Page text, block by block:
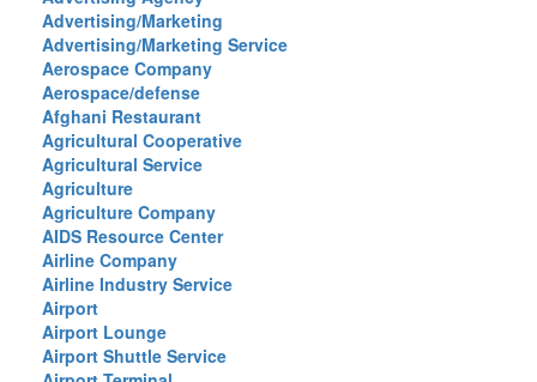
Advertising/Marketing
Advertising/Marketing Service
Aerospace Company
Aerospace/defense
Afghani Restaurant
Agricultural Cooperative
Agricultural Service
Agriculture
Agriculture Company
AIDS Resource Center
Airline Company
Airline Industry Service
Airport
Airport Lounge
Airport Shuttle Service